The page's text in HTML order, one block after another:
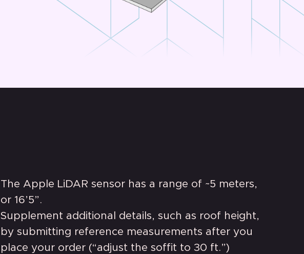
The Apple LiDAR sensor has a range of ~5 meters,
or 16’5”.
Supplement additional details, such as roof height,
by submitting reference measurements after you
place your order (“adjust the soffit to 30 ft.”)